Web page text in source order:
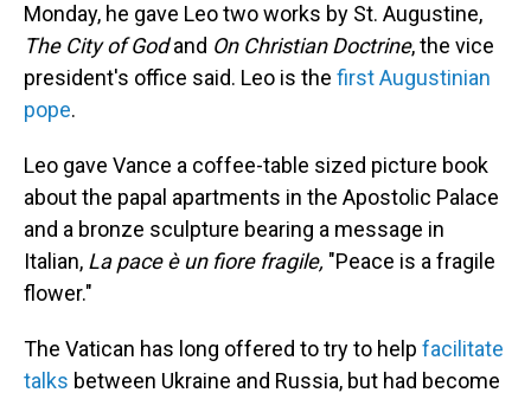
Monday, he gave Leo two works by St. Augustine,
The City of Godand On Christian Doctrine, the vice
president's office said. Leo is the first Augustinian
pope.
Leo gave Vance a coffee-table sized picture book
about the papal apartments in the Apostolic Palace
and a bronze sculpture bearing a message in
Italian, La pace è un fiore fragile, "Peace is a fragile
flower."
The Vatican has long offered to try to help facilitate
talks between Ukraine and Russia, but had become